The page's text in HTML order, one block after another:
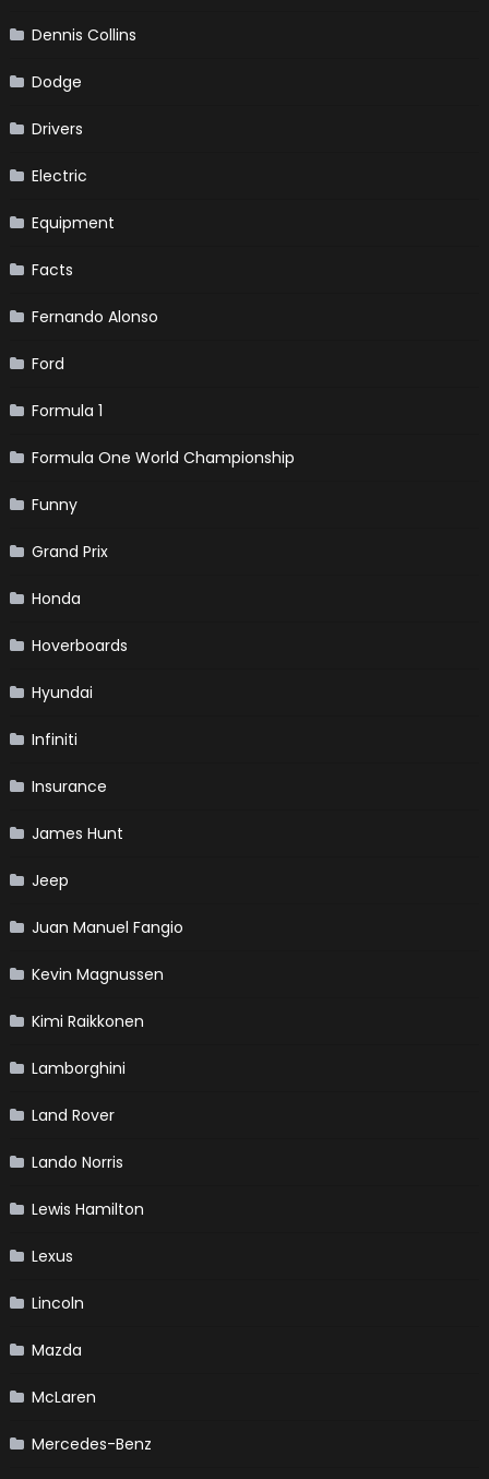
Dennis Collins
Dodge
Drivers
Electric
Equipment
Facts
Fernando Alonso
Ford
Formula 1
Formula One World Championship
Funny
Grand Prix
Honda
Hoverboards
Hyundai
Infiniti
Insurance
James Hunt
Jeep
Juan Manuel Fangio
Kevin Magnussen
Kimi Raikkonen
Lamborghini
Land Rover
Lando Norris
Lewis Hamilton
Lexus
Lincoln
Mazda
McLaren
Mercedes-Benz